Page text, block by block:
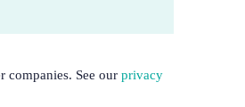
companies. See our privacy